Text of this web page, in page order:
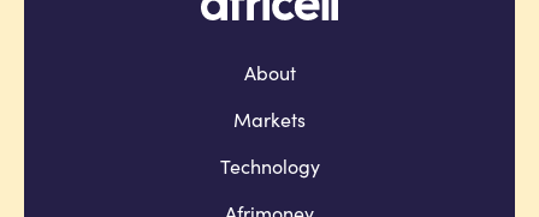
About
Markets
Technology